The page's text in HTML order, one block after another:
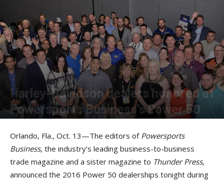
Harley-Davidson dealers honored at
Powersports Business's Power 50
Orlando, Fla., Oct. 13—The editors of Powersports
Business, the industry’s leading business-to-business
trade magazine and a sister magazine to Thunder Press,
announced the 2016 Power 50 dealerships tonight during